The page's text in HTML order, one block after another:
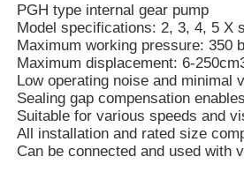
PGH type internal gear pump
Model specifications: 2, 3, 4, 5 X
Maximum working pressure: 350
Maximum displacement: 6-
Low operating noise and minimal
Sealing gap compensation
Suitable for various speeds and
All installation and rated size
Can be connected and used with